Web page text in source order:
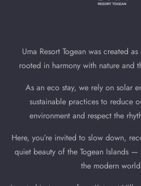
Uma Resort Togean was created
rooted in harmony with nature and
As an eco stay, we rely on solar
sustainable practices to reduce
environment and respect the
Here, you’re invited to slow down,
quiet beauty of the Togean Islands
the modern